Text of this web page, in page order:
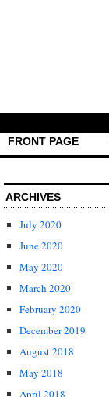
FRONT PAGE
ARCHIVES
July 2020
June 2020
May 2020
March 2020
February 2020
December 2019
August 2018
May 2018
April 2018